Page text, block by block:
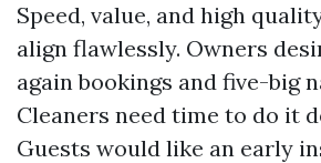
Speed, value, and high
align flawlessly. Owners
again bookings and five-big
Cleaners need time to do it
Guests would like an early